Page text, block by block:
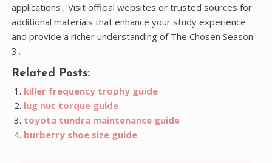
applications․ Visit official websites or trusted sources for
additional materials that enhance your study experience
and provide a richer understanding of The Chosen Season
3․
Related Posts:
killer frequency trophy guide
lug nut torque guide
toyota tundra maintenance guide
burberry shoe size guide